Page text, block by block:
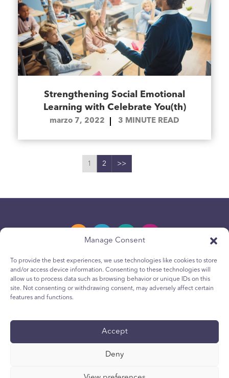
Manage Consent
To provide the best experiences, we use technologies like cookies to store
and/or access device information. Consenting to these technologies will
allow us to process data such as browsing behavior or unique IDs on this
site. Not consenting or withdrawing consent, may adversely affect certain
features and functions.
Accept
Deny
Strengthening Social Emotional
Learning with Celebrate You(th)
marzo 7, 2022 3 MINUTE READ
1 2 >>
Política de privacidad
Política de cookies para jóvenes
Accesibilidad
Sus opciones de privacidad